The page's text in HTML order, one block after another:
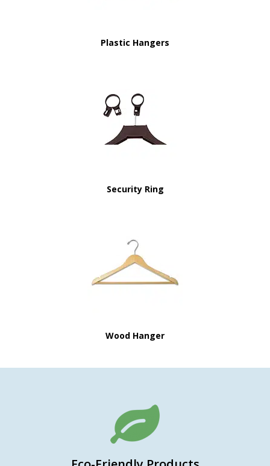
Plastic Hangers
Security Ring
Wood Hanger